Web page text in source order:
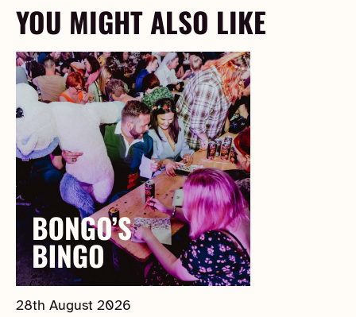
YOU MIGHT ALSO LIKE
28th August 2026